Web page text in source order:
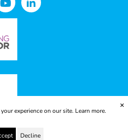
experience on our site. Learn more.
Decline
✕